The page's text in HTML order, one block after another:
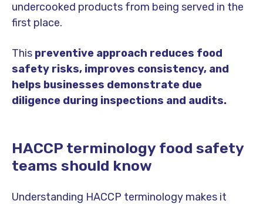
undercooked products from being served in the
first place.
This preventive approach reduces food
safety risks, improves consistency, and
helps businesses demonstrate due
diligence during inspections and audits.
HACCP terminology food safety
teams should know
Understanding HACCP terminology makes it